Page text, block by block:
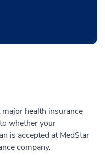
health insurance
whether your
is accepted at MedStar
company.